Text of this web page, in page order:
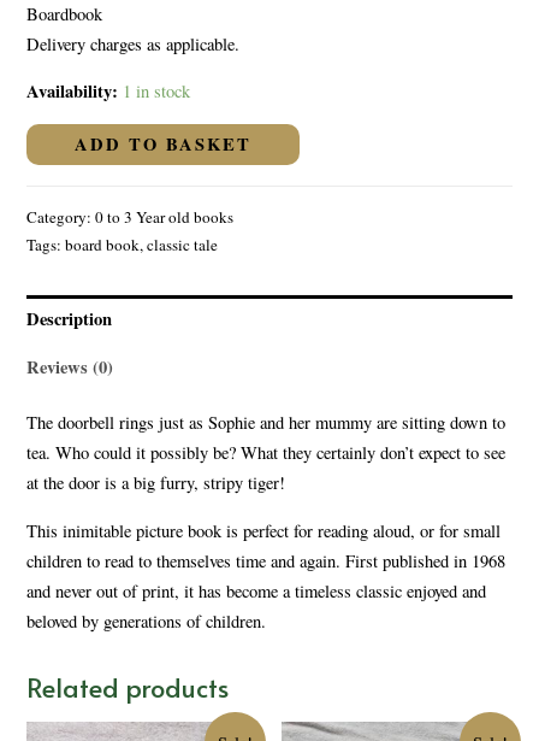
Boardbook
Delivery charges as applicable.
Availability: 1 in stock
ADD TO BASKET
Category:0 to 3 Year old books
Tags:board book,classic tale
Description
Reviews (0)
The doorbell rings just as Sophie and her mummy are sitting down to
tea. Who could it possibly be? What they certainly don’t expect to see
at the door is a big furry, stripy tiger!
This inimitable picture book is perfect for reading aloud, or for small
children to read to themselves time and again. First published in 1968
and never out of print, it has become a timeless classic enjoyed and
beloved by generations of children.
Related products